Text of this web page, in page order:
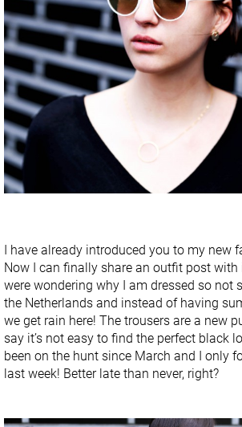
I have already introduced you to my new
Now I can finally share an outfit post with
were wondering why I am dressed so not
the Netherlands and instead of having
we get rain here! The trousers are a new
say it’s not easy to find the perfect black
been on the hunt since March and I only
last week! Better late than never, right?